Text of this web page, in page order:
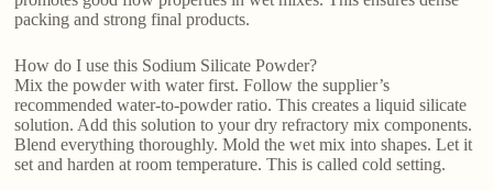
packing and strong final products.
How do I use this Sodium Silicate Powder?
Mix the powder with water first. Follow the supplier’s
recommended water-to-powder ratio. This creates a liquid silicate
solution. Add this solution to your dry refractory mix components.
Blend everything thoroughly. Mold the wet mix into shapes. Let it
set and harden at room temperature. This is called cold setting.